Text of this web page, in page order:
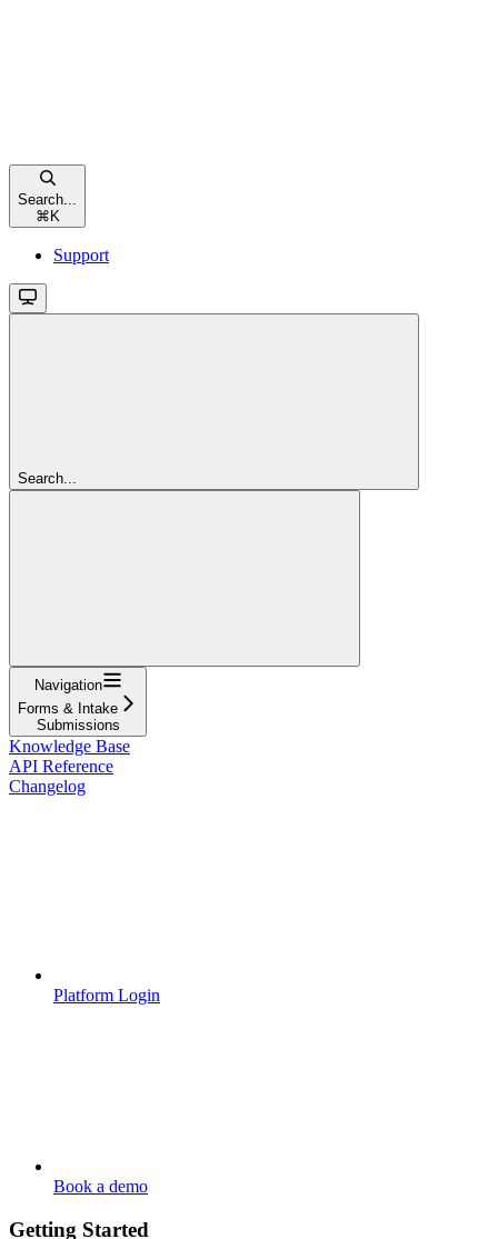
Search...
⌘ K
Support
Search...
Navigation
Forms & Intake
Submissions
Knowledge Base
API Reference
Changelog
Platform Login
Book a demo
Getting Started